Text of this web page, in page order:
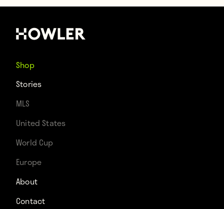
Shop
Stories
MLS
United States
World Cup
Europe
About
Contact